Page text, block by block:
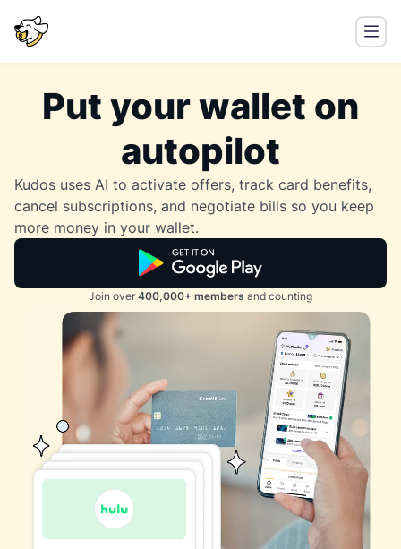
Put your wallet on
autopilot
Kudos uses AI to activate offers, track card benefits,
cancel subscriptions, and negotiate bills so you keep
more money in your wallet.
Join over 400,000+ members and counting